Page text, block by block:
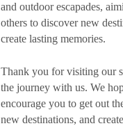
and outdoor escapades,
others to discover new
create lasting memories.
Thank you for visiting our
the journey with us. We
encourage you to get out
new destinations, and